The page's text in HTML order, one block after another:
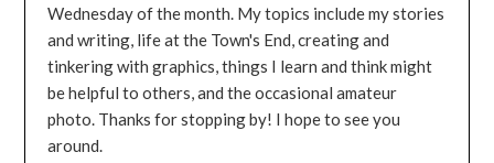
Wednesday of the month. My topics include my stories
and writing, life at the Town's End, creating and
tinkering with graphics, things I learn and think might
be helpful to others, and the occasional amateur
photo. Thanks for stopping by! I hope to see you
around.